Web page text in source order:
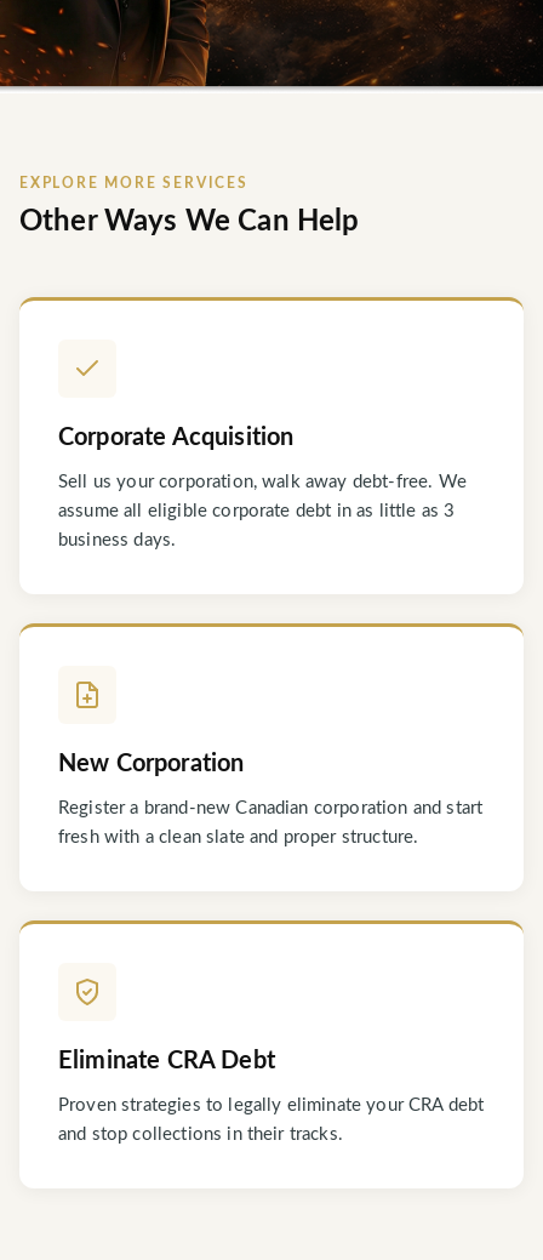
EXPLORE MORE SERVICES
Other Ways We Can Help
Corporate Acquisition
Sell us your corporation, walk away debt-free. We
assume all eligible corporate debt in as little as 3
business days.
New Corporation
Register a brand-new Canadian corporation and start
fresh with a clean slate and proper structure.
Eliminate CRA Debt
Proven strategies to legally eliminate your CRA debt
and stop collections in their tracks.